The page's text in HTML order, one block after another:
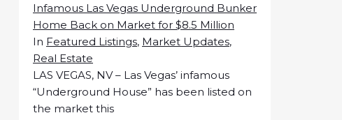
Infamous Las Vegas Underground Bunker
Home Back on Market for $8.5 Million
In Featured Listings, Market Updates,
Real Estate
LAS VEGAS, NV – Las Vegas’ infamous
“Underground House” has been listed on
the market this